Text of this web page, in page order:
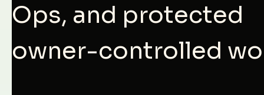
Ops, and protected
owner-controlled